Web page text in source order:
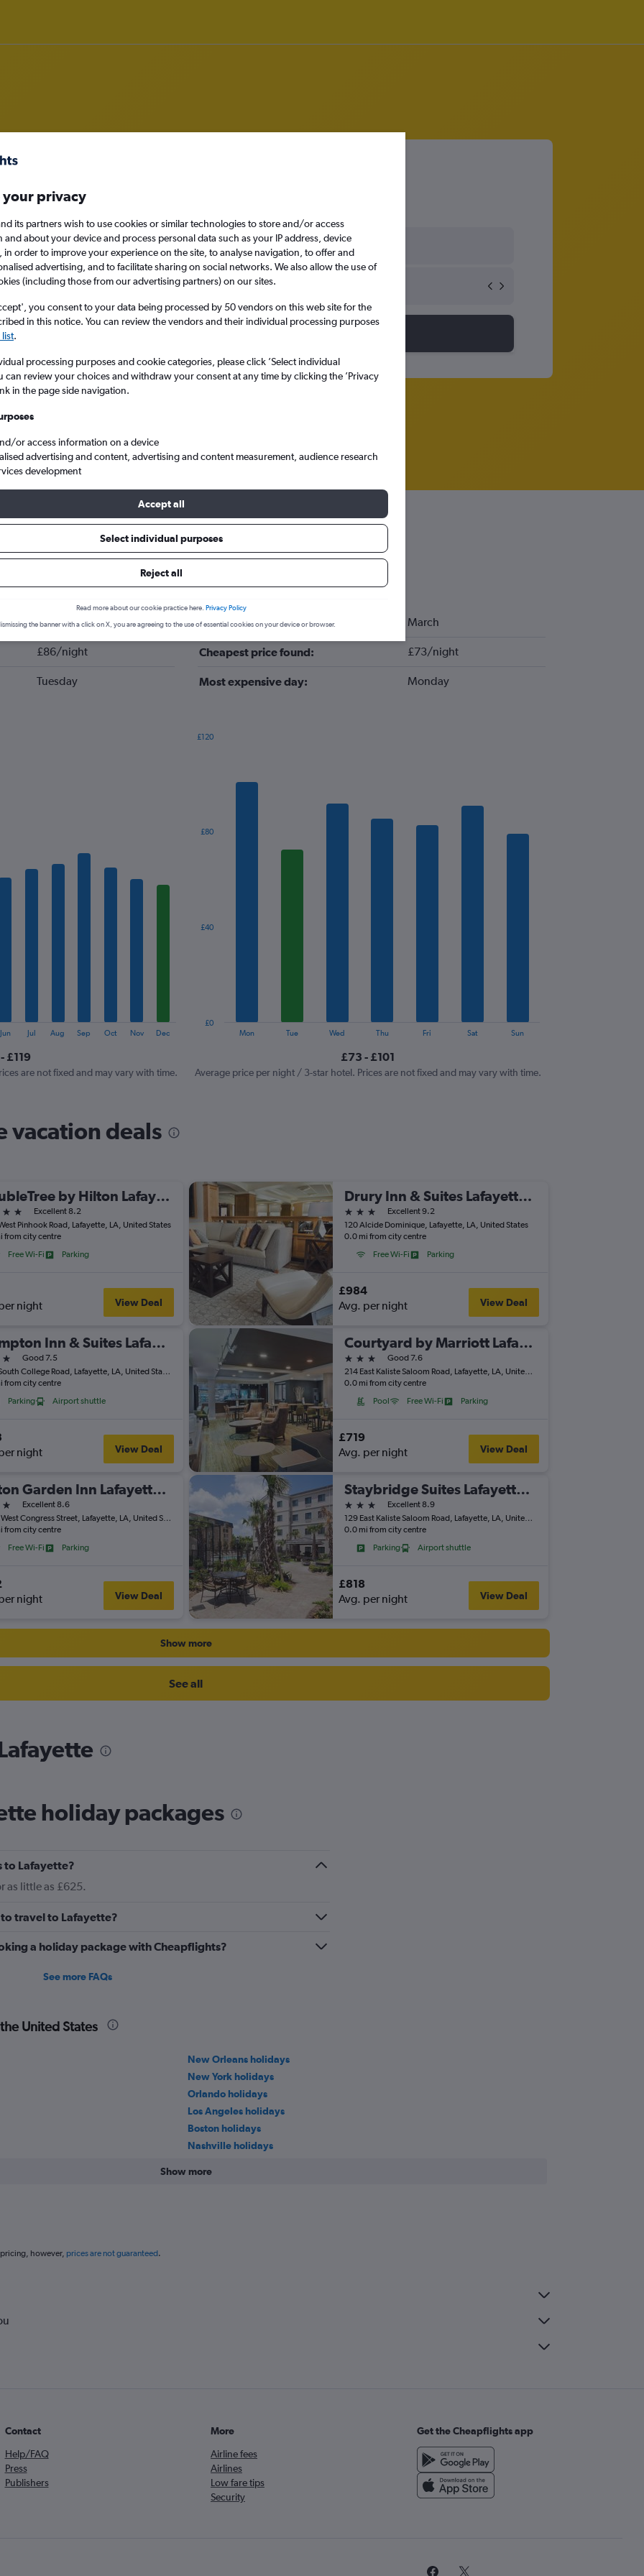
in Lafayette
Lafayette, United States
Sat 29/8
in Lafayette
December Most expensive month: March
£86/night Cheapest price found: £73/night
Tuesday Most expensive day: Monday
Jun Jul Aug Sep Oct Nov Dec
£119
are not fixed and may vary with time.
chart
Range:
values.
Mon Tue Wed Thu Fri Sat Sun
£0
£40
£80
£120
£73 - £101
Average price per night / 3-star hotel. Prices are not fixed and may vary with time.
vacation deals
DoubleTree by Hilton Lafayette
Excellent 8.2
Pinhook Road, Lafayette, LA, United States
from city centre
Free Wi-Fi
Parking
night View Deal
Drury Inn & Suites Lafayette, LA
3 stars
Excellent 9.2
120 Alcide Dominique, Lafayette, LA, United States
0.0 mi from city centre
Free Wi-Fi
Parking
£984
Avg. per night View Deal
Hampton Inn & Suites Lafayette
Good 7.5
1910 South College Road, Lafayette, LA, United States
from city centre
Parking
Airport shuttle
night View Deal
Courtyard by Marriott Lafayette Airport
3 stars
Good 7.6
214 East Kaliste Saloom Road, Lafayette, LA, United States
0.0 mi from city centre
Pool
Free Wi-Fi Parking
£719
Avg. per night View Deal
Hilton Garden Inn Lafayette/Cajundome
Excellent 8.6
2350 West Congress Street, Lafayette, LA, United States
from city centre
Free Wi-Fi
Parking
night View Deal
Staybridge Suites Lafayette-Airport By IHG
3 stars
Excellent 8.9
129 East Kaliste Saloom Road, Lafayette, LA, United States
0.0 mi from city centre
Parking
Airport shuttle
£818
Avg. per night View Deal
Show more
See all
holiday packages
to Lafayette?
as little as £625.
travel to Lafayette?
a holiday package with Cheapflights?
See more FAQs
United States
New Orleans holidays
New York holidays
Orlando holidays
Los Angeles holidays
Boston holidays
Nashville holidays
Show more
however, prices are not guaranteed.
Contact
Help/FAQ
Press
Publishers
More
Airline fees
Airlines
Low fare tips
Security
Get the Cheapflights app
your privacy
its partners wish to use cookies or similar technologies to store and/or access
and about your device and process personal data such as your IP address, device
in order to improve your experience on the site, to analyse navigation, to offer and
advertising, and to facilitate sharing on social networks. We also allow the use of
(including those from our advertising partners) on our sites.
you consent to your data being processed by 50 vendors on this web site for the
in this notice. You can review the vendors and their individual processing purposes
.
processing purposes and cookie categories, please click ’Select individual
can review your choices and withdraw your consent at any time by clicking the ’Privacy
in the page side navigation.
or access information on a device
advertising and content, advertising and content measurement, audience research
development
Accept all
Select individual purposes
Reject all
Read more about our cookie practice here. Privacy Policy
the banner with a click on X, you are agreeing to the use of essential cookies on your device or browser.